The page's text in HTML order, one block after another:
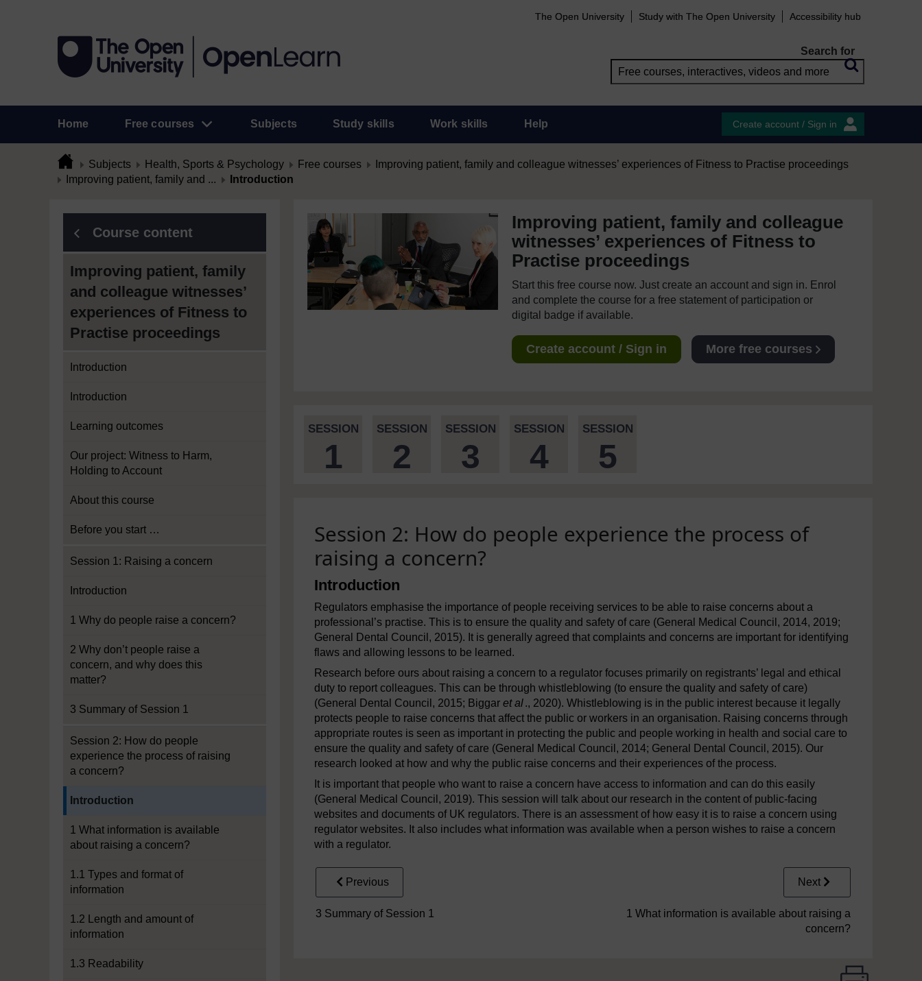
The Open University Study with The Open University Accessibility hub
Search for
Home Free courses Subjects Study skills Work skills Help Create account / Sign in
Subjects Health, Sports & Psychology Free courses
Improving patient, family and colleague witnesses’ experiences of Fitness to Practise proceedings
Improving patient, family and ...
Introduction
Course content
Improving patient, family
and colleague witnesses’
experiences of Fitness to
Practise proceedings
Introduction
Introduction
Learning outcomes
Our project: Witness to Harm,
Holding to Account
About this course
Before you start …
Session 1: Raising a concern
Introduction
1 Why do people raise a concern?
2 Why don’t people raise a
concern, and why does this
matter?
3 Summary of Session 1
Session 2: How do people
experience the process of raising
a concern?
Introduction
1 What information is available
about raising a concern?
1.1 Types and format of
information
1.2 Length and amount of
information
1.3 Readability
Improving patient, family and colleague
witnesses’ experiences of Fitness to
Practise proceedings
Start this free course now. Just create an account and sign in. Enrol
and complete the course for a free statement of participation or
digital badge if available.
Create account / Sign in More free courses
SESSION
1
SESSION
2
SESSION
3
SESSION
4
SESSION
5
Session 2: How do people experience the process of
raising a concern?
Introduction
Regulators emphasise the importance of people receiving services to be able to raise concerns about a
professional’s practise. This is to ensure the quality and safety of care (General Medical Council, 2014, 2019;
General Dental Council, 2015). It is generally agreed that complaints and concerns are important for identifying
flaws and allowing lessons to be learned.
Research before ours about raising a concern to a regulator focuses primarily on registrants’ legal and ethical
duty to report colleagues. This can be through whistleblowing (to ensure the quality and safety of care)
(General Dental Council, 2015; Biggar et al., 2020). Whistleblowing is in the public interest because it legally
protects people to raise concerns that affect the public or workers in an organisation. Raising concerns through
appropriate routes is seen as important in protecting the public and people working in health and social care to
ensure the quality and safety of care (General Medical Council, 2014; General Dental Council, 2015). Our
research looked at how and why the public raise concerns and their experiences of the process.
It is important that people who want to raise a concern have access to information and can do this easily
(General Medical Council, 2019). This session will talk about our research in the content of public-facing
websites and documents of UK regulators. There is an assessment of how easy it is to raise a concern using
regulator websites. It also includes what information was available when a person wishes to raise a concern
with a regulator.
Previous
3 Summary of Session 1
Next
1 What information is available about raising a
concern?